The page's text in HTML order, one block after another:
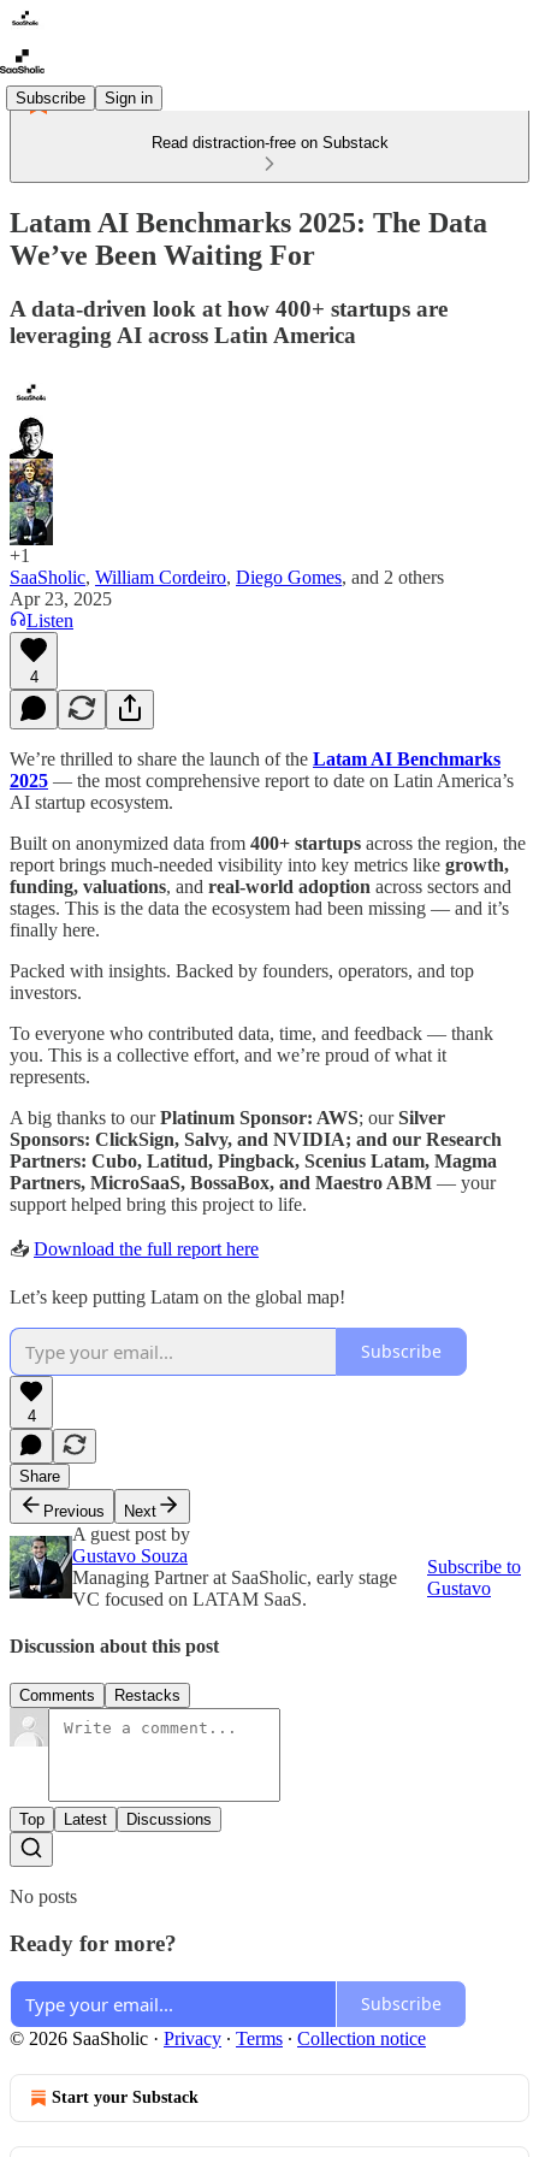
Subscribe Sign in
Read distraction-free on Substack
Latam AI Benchmarks 2025: The Data
We’ve Been Waiting For
A data-driven look at how 400+ startups are
leveraging AI across Latin America
+1
SaaSholic, William Cordeiro, Diego Gomes, and 2 others
Apr 23, 2025
Listen
4
We’re thrilled to share the launch of the Latam AI Benchmarks
2025 — the most comprehensive report to date on Latin America’s
AI startup ecosystem.
Built on anonymized data from 400+ startups across the region, the
report brings much-needed visibility into key metrics like growth,
funding, valuations, and real-world adoption across sectors and
stages. This is the data the ecosystem had been missing — and it’s
finally here.
Packed with insights. Backed by founders, operators, and top
investors.
To everyone who contributed data, time, and feedback — thank
you. This is a collective effort, and we’re proud of what it
represents.
A big thanks to ourPlatinum Sponsor: AWS; ourSilver
Sponsors: ClickSign, Salvy, and NVIDIA; and our Research
Partners: Cubo, Latitud, Pingback, Scenius Latam, Magma
Partners, MicroSaaS, BossaBox, and Maestro ABM — your
support helped bring this project to life.
📥 Download the full report here
Let’s keep putting Latam on the global map!
Subscribe
4
Share
Previous
Next
A guest post by
Gustavo Souza
Managing Partner at SaaSholic, early stage
VC focused on LATAM SaaS.
Subscribe to
Gustavo
Discussion about this post
Comments Restacks
Top Latest Discussions
No posts
Ready for more?
Subscribe
© 2026 SaaSholic · Privacy ∙ Terms ∙ Collection notice
Start your Substack